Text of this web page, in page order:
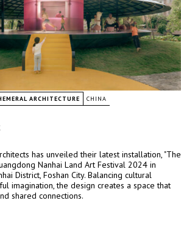
ARCHITECTURE CHINA
has unveiled their latest installation, "The
Nanhai Land Art Festival 2024 in
District, Foshan City. Balancing cultural
imagination, the design creates a space that
shared connections.